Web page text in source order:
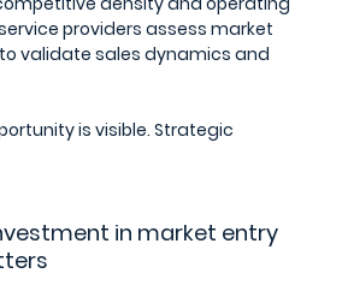
providers assess market
validate sales dynamics and
is visible. Strategic
in market entry